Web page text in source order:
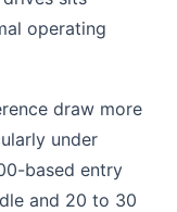
operating
draw more
under
based entry
and 20 to 30